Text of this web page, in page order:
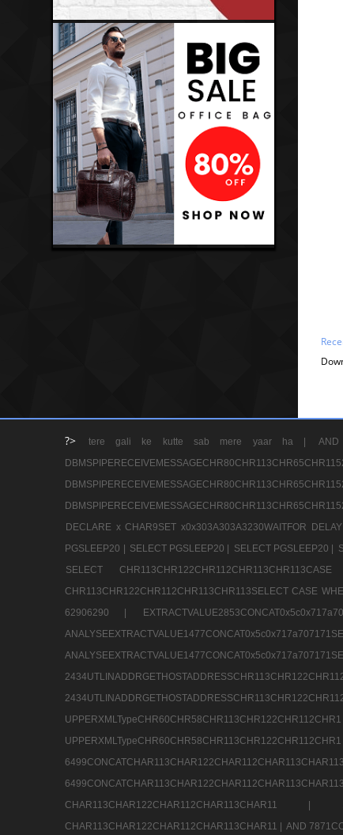
?> tere gali ke kutte sab mere yaar ha |
DECLARE x CHAR9SET x0x303A303A3230WAITFOR
PGSLEEP20 | SELECT PGSLEEP20 | SELECT PGSLEEP20 |
SELECT
CHR113CHR122CHR112CHR113CHR113SELECT CASE
62906290 |
CHAR113CHAR122CHAR112CHAR113CHAR11 |
CHAR113CHAR122CHAR112CHAR113CHAR11 | AND